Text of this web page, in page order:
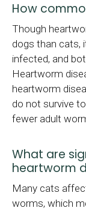
How
Though
dogs than cats,
infected, and
Heartworm
heartworm
do not survive
fewer adult
What are
heartworm
Many cats
worms, which